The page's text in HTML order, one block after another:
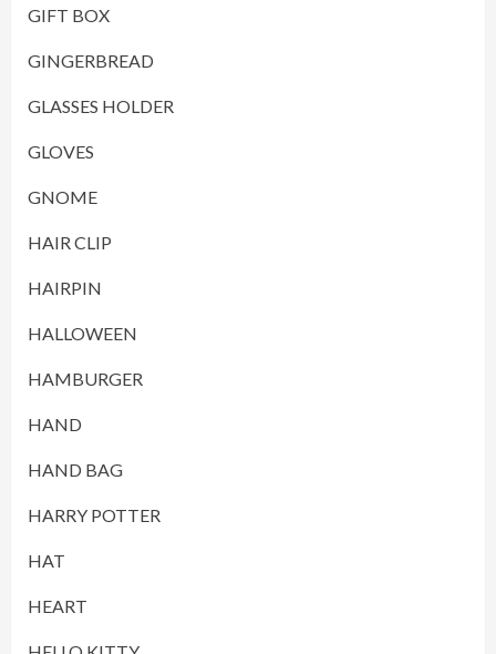
GIFT BOX
GINGERBREAD
GLASSES HOLDER
GLOVES
GNOME
HAIR CLIP
HAIRPIN
HALLOWEEN
HAMBURGER
HAND
HAND BAG
HARRY POTTER
HAT
HEART